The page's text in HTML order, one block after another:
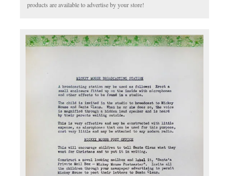
products are available to advertise by your store!